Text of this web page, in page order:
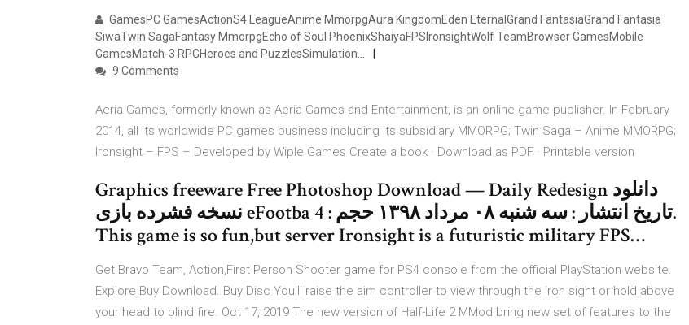
GamesPC GamesActionS4 LeagueAnime MmorpgAura KingdomEden EternalGrand FantasiaGrand Fantasia
SiwaTwin SagaFantasy MmorpgEcho of Soul PhoenixShaiyaFPSIronsightWolf TeamBrowser GamesMobile
GamesMatch-3 RPGHeroes and PuzzlesSimulation…
9 Comments
Aeria Games, formerly known as Aeria Games and Entertainment, is an online game publisher. In February
2014, all its worldwide PC games business including its subsidiary MMORPG; Twin Saga – Anime MMORPG;
Ironsight – FPS – Developed by Wiple Games Create a book · Download as PDF · Printable version
Graphics freeware Free Photoshop Download — Daily Redesign دانلود
نسخه فشرده بازی eFootba تاریخ انتشار : سه شنبه ۰۸ مرداد ۱۳۹۸ حجم : 4.
This game is so fun,but server Ironsight is a futuristic military FPS…
Get Bravo Team, Action,First Person Shooter game for PS4 console from the official PlayStation website.
Explore Buy Download. Buy Disc You'll raise the aim controller to view through the iron sight or hold above
your head to blind fire. Oct 17, 2019 The new version of Half-Life 2 MMod bring new set of features to the